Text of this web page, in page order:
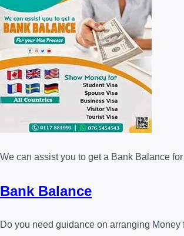
We can assist you to get a Bank Balance
Bank Balance
Do you need guidance on arranging Money